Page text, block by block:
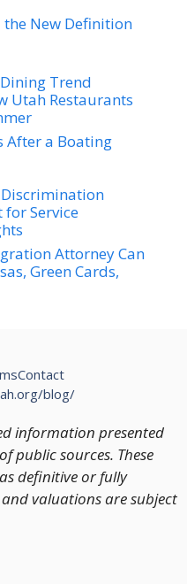
New Definition
Trend
Utah Restaurants
After a Boating
for Service
Attorney Can
Green Cards,
blog/
Contact
information presented
public sources. These
definitive or fully
valuations are subject